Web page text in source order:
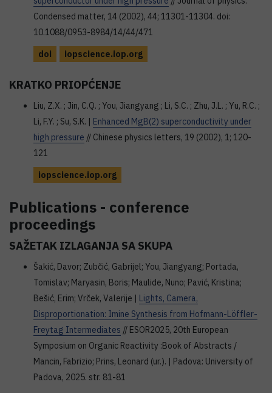
Condensed matter, 14 (2002), 44; 11301-11304. doi:
10.1088/0953-8984/14/44/471
doi
iopscience.iop.org
KRATKO PRIOPĆENJE
Liu, Z.X. ; Jin, C.Q. ; You, Jiangyang ; Li, S.C. ; Zhu, J.L. ; Yu, R.C. ;
Li, F.Y. ; Su, S.K. | Enhanced MgB(2) superconductivity under
high pressure // Chinese physics letters, 19 (2002), 1; 120-
121
iopscience.iop.org
Publications - conference
proceedings
SAŽETAK IZLAGANJA SA SKUPA
Šakić, Davor; Zubčić, Gabrijel; You, Jiangyang; Portada,
Tomislav; Maryasin, Boris; Maulide, Nuno; Pavić, Kristina;
Bešić, Erim; Vrček, Valerije | Lights, Camera,
Disproportionation: Imine Synthesis from Hofmann-Löffler-
Freytag Intermediates // ESOR2025, 20th European
Symposium on Organic Reactivity :Book of Abstracts /
Mancin, Fabrizio; Prins, Leonard (ur.). | Padova: University of
Padova, 2025. str. 81-81